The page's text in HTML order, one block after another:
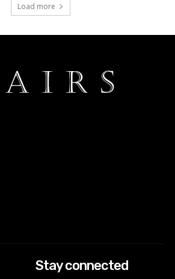
Load more
Stay connected